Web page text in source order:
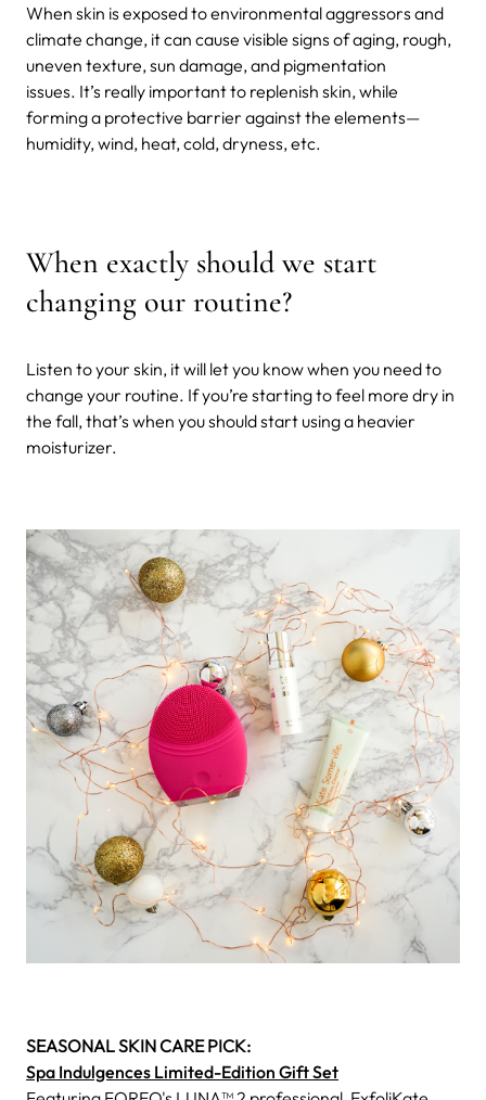
When skin is exposed to environmental aggressors and
climate change, it can cause visible signs of aging, rough,
uneven texture, sun damage, and pigmentation
issues. It’s really important to replenish skin, while
forming a protective barrier against the elements—
humidity, wind, heat, cold, dryness, etc.
When exactly should we start
changing our routine?
Listen to your skin, it will let you know when you need to
change your routine. If you’re starting to feel more dry in
the fall, that’s when you should start using a heavier
moisturizer.
SEASONAL SKIN CARE PICK:
Spa Indulgences Limited-Edition Gift Set